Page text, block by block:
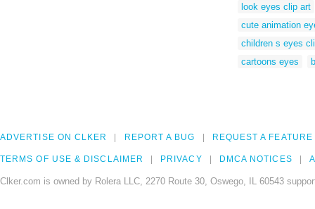
look eyes clip art
cute animation
children s eyes
cartoons eyes
ADVERTISE ON CLKER REPORT A BUG REQUEST A FEATURE
TERMS OF USE & DISCLAIMER PRIVACY DMCA NOTICES
Clker.com is owned by Rolera LLC, 2270 Route 30, Oswego, IL 60543